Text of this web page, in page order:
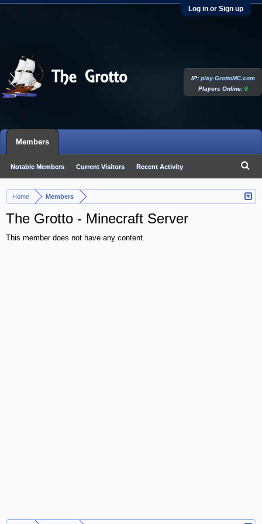
Log in or Sign up
Home Members
The Grotto - Minecraft Server
This member does not have any content.
IP:play.GrottoMC.com
Players Online:0
Members
Notable Members Current Visitors Recent Activity
New Profile Posts